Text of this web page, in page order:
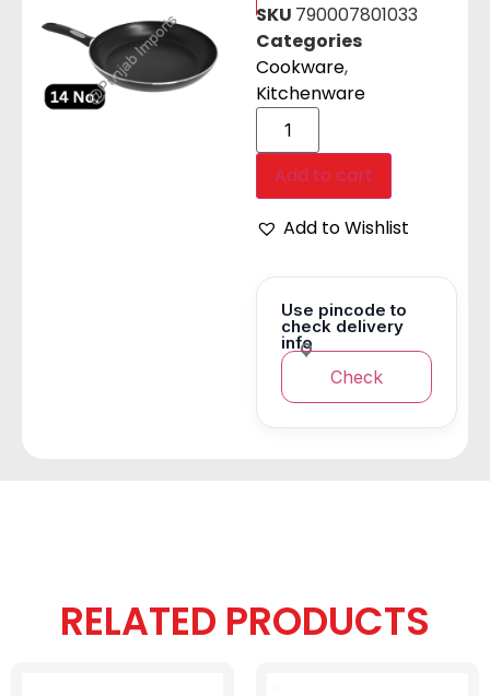
SKU 790007801033
Categories
Cookware,
Kitchenware
Add to cart
Add to Wishlist
Use pincode to
check delivery
info
Check
RELATED PRODUCTS